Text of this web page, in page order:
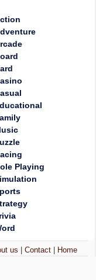
Playing
us |Contact Home